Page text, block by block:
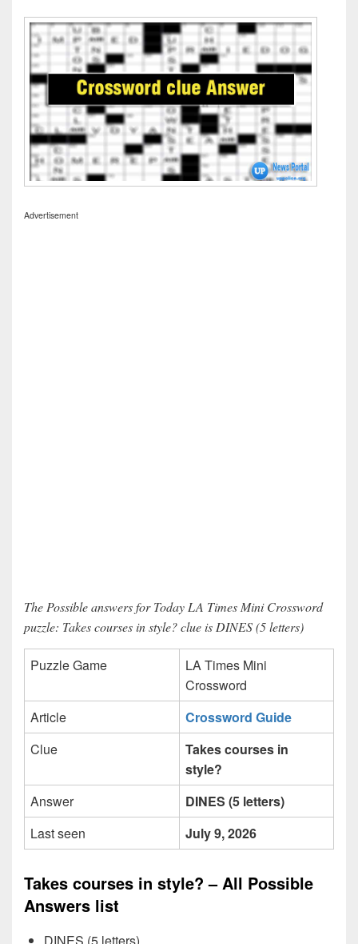
Advertisement
The Possible answers for Today LA Times Mini Crossword
puzzle: Takes courses in style? clue is DINES (5 letters)
Puzzle Game
LA Times Mini
Crossword
Article
Crossword Guide
Clue
Takes courses in
style?
Answer
DINES (5 letters)
Last seen
July 9, 2026
Takes courses in style? – All Possible
Answers list
DINES (5 letters)